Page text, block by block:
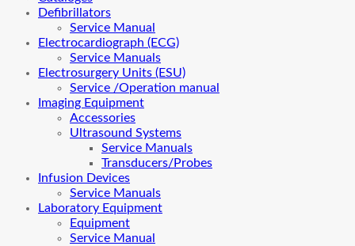
Defibrillators
Service Manual
Electrocardiograph (ECG)
Service Manuals
Electrosurgery Units (ESU)
Service /Operation manual
Imaging Equipment
Accessories
Ultrasound Systems
Service Manuals
Transducers/Probes
Infusion Devices
Service Manuals
Laboratory Equipment
Equipment
Service Manual